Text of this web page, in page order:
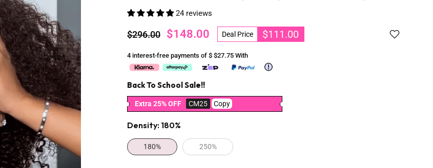
24 reviews
$296.00 $148.00 Deal Price $111.00
4 interest-free payments of $ $27.75 With
Back To School Sale!!
Extra 25% OFF CM25 Copy
Density: 180%
180% 250%